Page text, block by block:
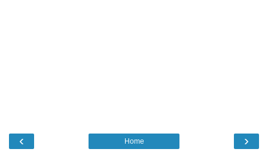
‹ ›
Home